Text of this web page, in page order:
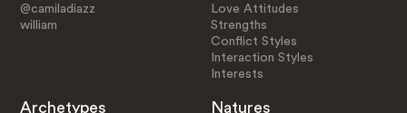
@camiladiazz
william
Love Attitudes
Strengths
Conflict Styles
Interaction Styles
Interests
Archetypes Natures